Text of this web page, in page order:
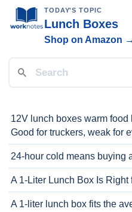
TODAY'S TOPIC
Lunch Boxes
Shop on Amazon →
12V lunch boxes warm
Good for truckers, weak for
24-hour cold means buying
A 1-Liter Lunch Box Is Right
A 1-liter lunch box fits the